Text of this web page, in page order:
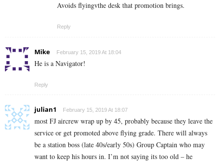
Avoids flyingvthe desk that promotion brings.
Reply
Mike February 15, 2019 At 18:04
He is a Navigator!
Reply
julian1 February 15, 2019 At 18:07
most FJ aircrew wrap up by 45, probably because they leave the
service or get promoted above flying grade. There will always
be a station boss (late 40s/early 50s) Group Captain who may
want to keep his hours in. I’m not saying its too old – he